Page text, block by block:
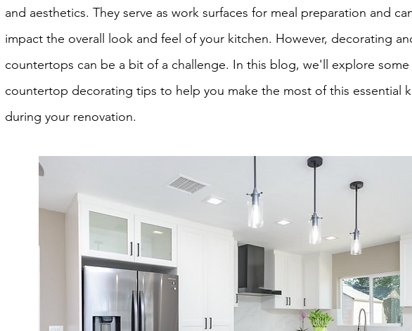
and aesthetics. They serve as work surfaces for meal preparation and
impact the overall look and feel of your kitchen. However, decorating
countertops can be a bit of a challenge. In this blog, we'll explore some
countertop decorating tips to help you make the most of this essential
during your renovation.